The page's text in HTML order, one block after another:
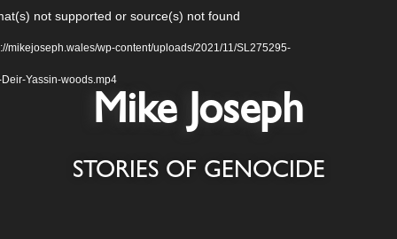
Video
Player
not supported or source(s) not found
mikejoseph.wales/wp-content/uploads/2021/11/SL275295-
Yassin-woods.mp4
Mike Joseph
STORIES OF GENOCIDE